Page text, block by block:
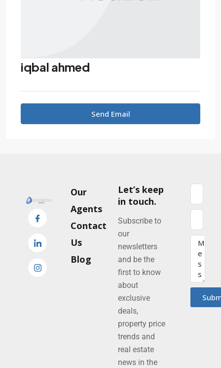
iqbal ahmed
Send Email
Our
Agents
Contact
Us
Blog
Let’s keep
in touch.
Subscribe to
our
newsletters
and be the
first to know
about
exclusive
deals,
property price
trends and
real estate
news in the